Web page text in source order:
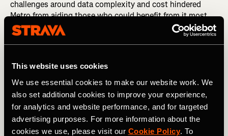
This website uses cookies
We use essential cookies to make our website work. We
also set additional cookies to improve your experience,
for analytics and website performance, and for targeted
advertising purposes. For more information about the
cookies we use, please visit our Cookie Policy. To
challenges around data complexity and cost hindered
Metro from aiding those who could benefit from it most.
2020 has taught us that we need to remove those
hurdles.